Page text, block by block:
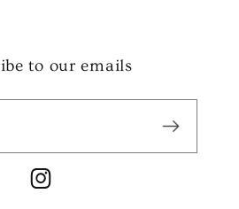
to our emails
Instagram